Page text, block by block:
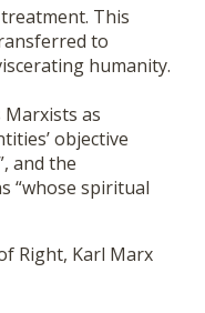
This
to
humanity.
as
objective
and the
“whose spiritual
Right, Karl Marx